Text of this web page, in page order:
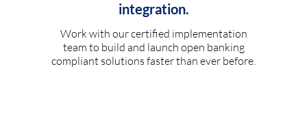
integration.
Work with our certified implementation
team to build and launch open banking
compliant solutions faster than ever before.